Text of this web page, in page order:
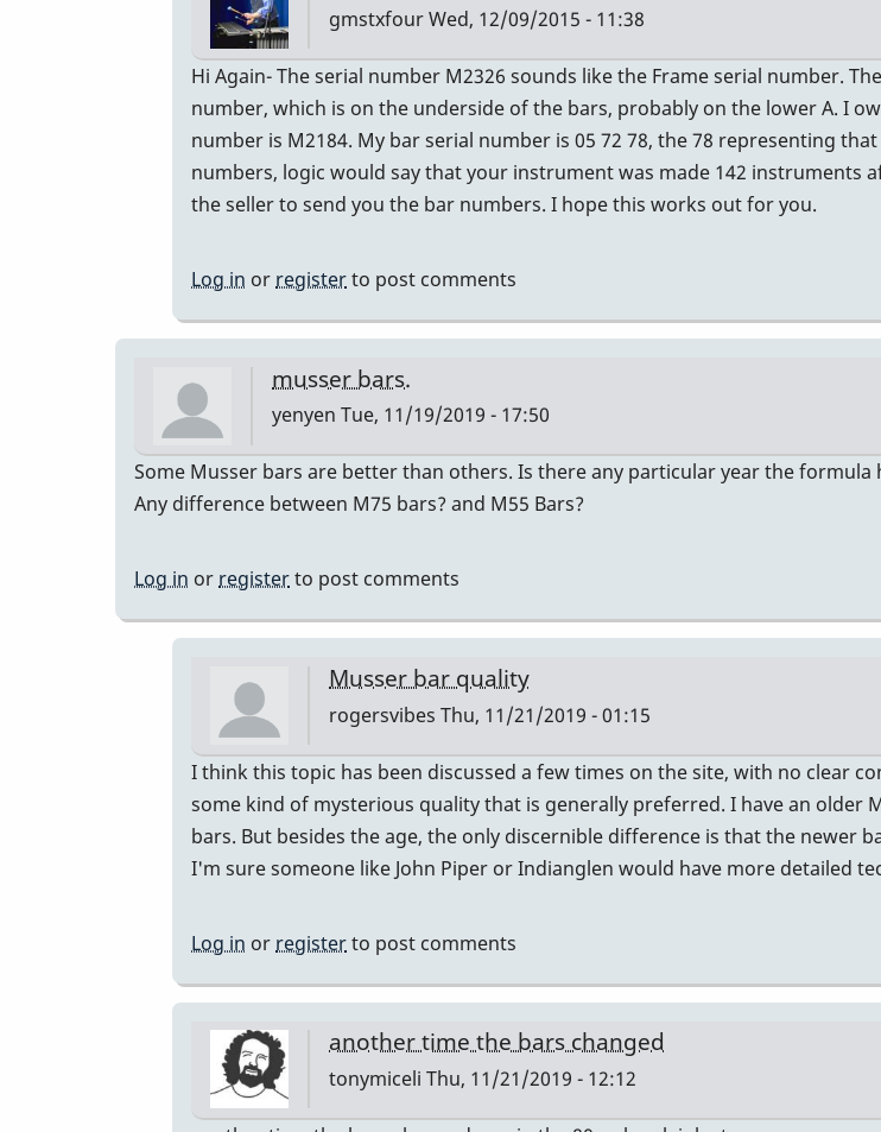
gmstxfourWed, 12/09/2015 - 11:38
In
reply
to
The
seller
by
Hi Again- The serial number M2326 sounds like the Frame serial number.
number, which is on the underside of the bars, probably on the lower A. I
number is M2184. My bar serial number is 05 72 78, the 78 representing
numbers, logic would say that your instrument was made 142
the seller to send you the bar numbers. I hope this works out for you.
Log in or registerto post comments
musser bars.
yenyen Tue, 11/19/2019 - 17:50
Some Musser bars are better than others. Is there any particular year the formula
Any difference between M75 bars? and M55 Bars?
Log in or registerto post comments
Musser bar quality
rogersvibes Thu, 11/21/2019 - 01:15
In
reply
to
musser
yenyen
I think this topic has been discussed a few times on the site, with no clear
some kind of mysterious quality that is generally preferred. I have an older
bars. But besides the age, the only discernible difference is that the
I'm sure someone like John Piper or Indianglen would have more detailed
Log in or registerto post comments
another time the bars changed
tonymiceli Thu, 11/21/2019 - 12:12